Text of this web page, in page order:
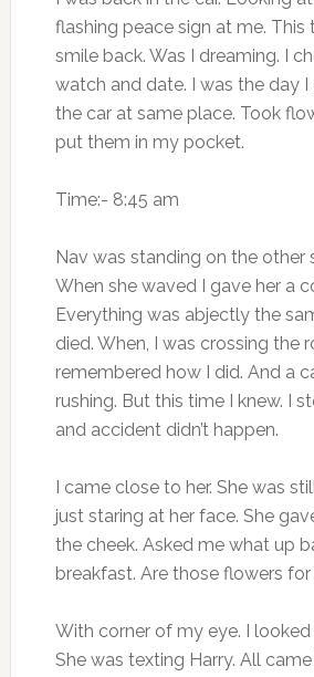
flashing peace sign at me. This
smile back. Was I dreaming. I
watch and date. I was the day
the car at same place. Took
put them in my pocket.
Time:- 8:45 am
Nav was standing on the other
When she waved I gave her a
Everything was abjectly the
died. When, I was crossing the
remembered how I did. And a
rushing. But this time I knew. I
and accident didn’t happen.
I came close to her. She was
just staring at her face. She
the cheek. Asked me what up
breakfast. Are those flowers for
With corner of my eye. I looked
She was texting Harry. All